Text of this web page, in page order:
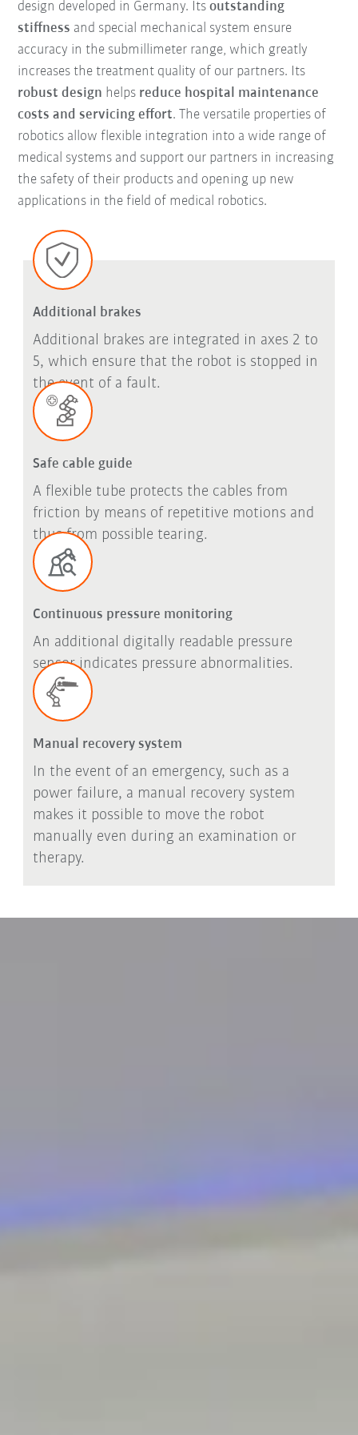
design developed in Germany. Itsoutstanding
stiffness and special mechanical system ensure
accuracy in the submillimeter range, which greatly
increases the treatment quality of our partners. Its
robust design helps reduce hospital maintenance
costs and servicing effort. The versatile properties of
robotics allow flexible integration into a wide range of
medical systems and support our partners in increasing
the safety of their products and opening up new
applications in the field of medical robotics.
Additional brakes
Additional brakes are integrated in axes 2 to
5, which ensure that the robot is stopped in
the event of a fault.
Safe cable guide
A flexible tube protects the cables from
friction by means of repetitive motions and
thus from possible tearing.
Continuous pressure monitoring
An additional digitally readable pressure
sensor indicates pressure abnormalities.
Manual recovery system
In the event of an emergency, such as a
power failure, a manual recovery system
makes it possible to move the robot
manually even during an examination or
therapy.